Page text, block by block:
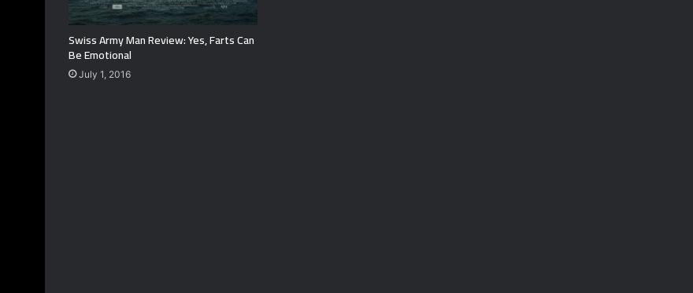
Swiss Army Man Review: Yes, Farts Can
Be Emotional
July 1, 2016